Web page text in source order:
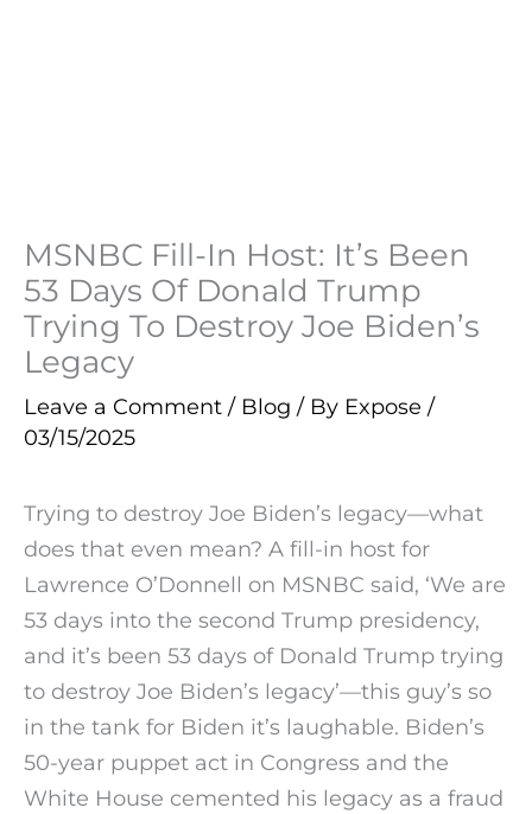
MSNBC Fill-In Host: It’s Been
53 Days Of Donald Trump
Trying To Destroy Joe Biden’s
Legacy
Leave a Comment / Blog / By Expose /
03/15/2025
Trying to destroy Joe Biden’s legacy—what
does that even mean? A fill-in host for
Lawrence O’Donnell on MSNBC said, ‘We are
53 days into the second Trump presidency,
and it’s been 53 days of Donald Trump trying
to destroy Joe Biden’s legacy’—this guy’s so
in the tank for Biden it’s laughable. Biden’s
50-year puppet act in Congress and the
White House cemented his legacy as a fraud